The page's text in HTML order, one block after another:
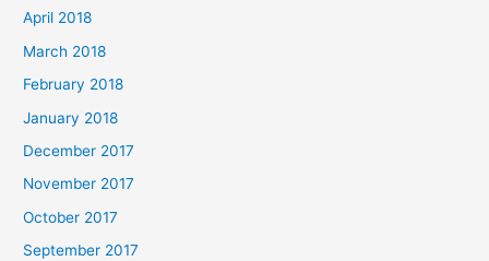
April 2018
March 2018
February 2018
January 2018
December 2017
November 2017
October 2017
September 2017